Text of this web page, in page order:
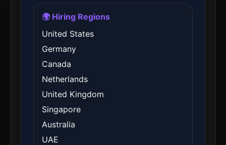
🌍 Hiring Regions
United States
Germany
Canada
Netherlands
United Kingdom
Singapore
Australia
UAE